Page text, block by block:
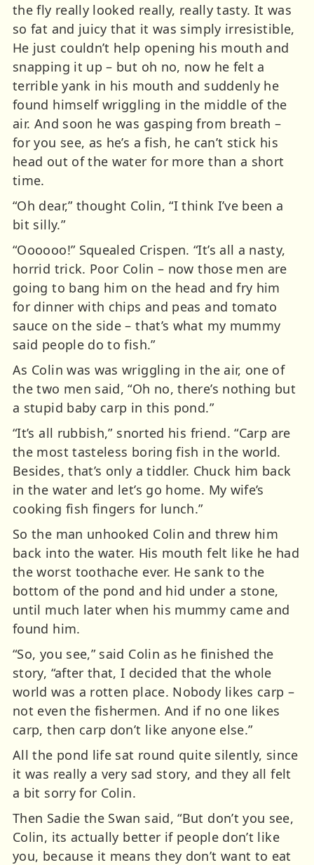
the fly really looked really, really tasty. It was
so fat and juicy that it was simply irresistible,
He just couldn’t help opening his mouth and
snapping it up – but oh no, now he felt a
terrible yank in his mouth and suddenly he
found himself wriggling in the middle of the
air. And soon he was gasping from breath –
for you see, as he’s a fish, he can’t stick his
head out of the water for more than a short
time.
“Oh dear,” thought Colin, “I think I’ve been a
bit silly.”
“Oooooo!” Squealed Crispen. “It’s all a nasty,
horrid trick. Poor Colin – now those men are
going to bang him on the head and fry him
for dinner with chips and peas and tomato
sauce on the side – that’s what my mummy
said people do to fish.”
As Colin was was wriggling in the air, one of
the two men said, “Oh no, there’s nothing but
a stupid baby carp in this pond.”
“It’s all rubbish,” snorted his friend. “Carp are
the most tasteless boring fish in the world.
Besides, that’s only a tiddler. Chuck him back
in the water and let’s go home. My wife’s
cooking fish fingers for lunch.”
So the man unhooked Colin and threw him
back into the water. His mouth felt like he had
the worst toothache ever. He sank to the
bottom of the pond and hid under a stone,
until much later when his mummy came and
found him.
“So, you see,” said Colin as he finished the
story, “after that, I decided that the whole
world was a rotten place. Nobody likes carp –
not even the fishermen. And if no one likes
carp, then carp don’t like anyone else.”
All the pond life sat round quite silently, since
it was really a very sad story, and they all felt
a bit sorry for Colin.
Then Sadie the Swan said, “But don’t you see,
Colin, its actually better if people don’t like
you, because it means they don’t want to eat